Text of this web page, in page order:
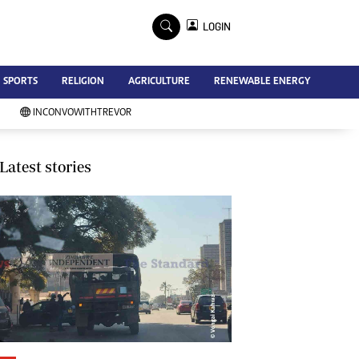
Advertise
Contact Us
Subscribe
Southern Eye
My Classifieds
Terms And Conditions
Copyright
Disclaimer
Privacy Policy
Agriculture
Picture Gallery
Standard Education
LOGIN
SPORTS RELIGION AGRICULTURE RENEWABLE ENERGY
INCONVOWITHTREVOR
Latest stories